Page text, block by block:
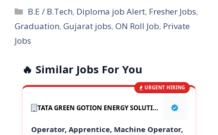
Categories
B.E / B.Tech, Diploma job Alert, Fresher Jobs,
Graduation, Gujarat jobs, ON Roll Job, Private
Jobs
🔥 Similar Jobs For You
URGENT HIRING
TATA GREEN GOTION ENERGY SOLUTION PVT LTD
Operator, Apprentice, Machine Operator,